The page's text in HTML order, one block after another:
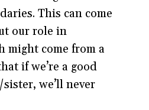
This can come
our role in
might come from a
if we’re a good
we’ll never